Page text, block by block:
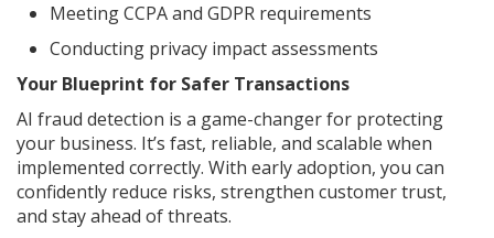
Meeting CCPA and GDPR requirements
Conducting privacy impact assessments
Your Blueprint for Safer Transactions
AI fraud detection is a game-changer for protecting
your business. It’s fast, reliable, and scalable when
implemented correctly. With early adoption, you can
confidently reduce risks, strengthen customer trust,
and stay ahead of threats.